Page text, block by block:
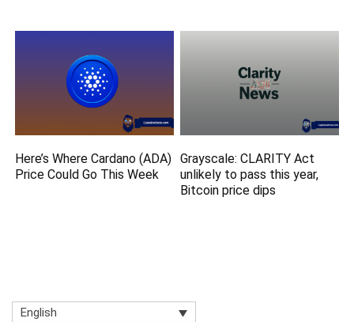
Here’s Where Cardano (ADA)
Price Could Go This Week
Grayscale: CLARITY Act
unlikely to pass this year,
Bitcoin price dips
English